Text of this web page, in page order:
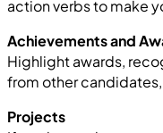
action verbs to make
Achievements and
Highlight awards,
from other
Projects